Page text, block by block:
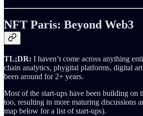
NFT Paris: Beyond Web3
TL;DR: I haven’t come across anything
chain analytics, phygital platforms, digital
been around for 2+ years.
Most of the start-ups have been building on
too, resulting in more maturing discussions
map below for a list of start-ups).